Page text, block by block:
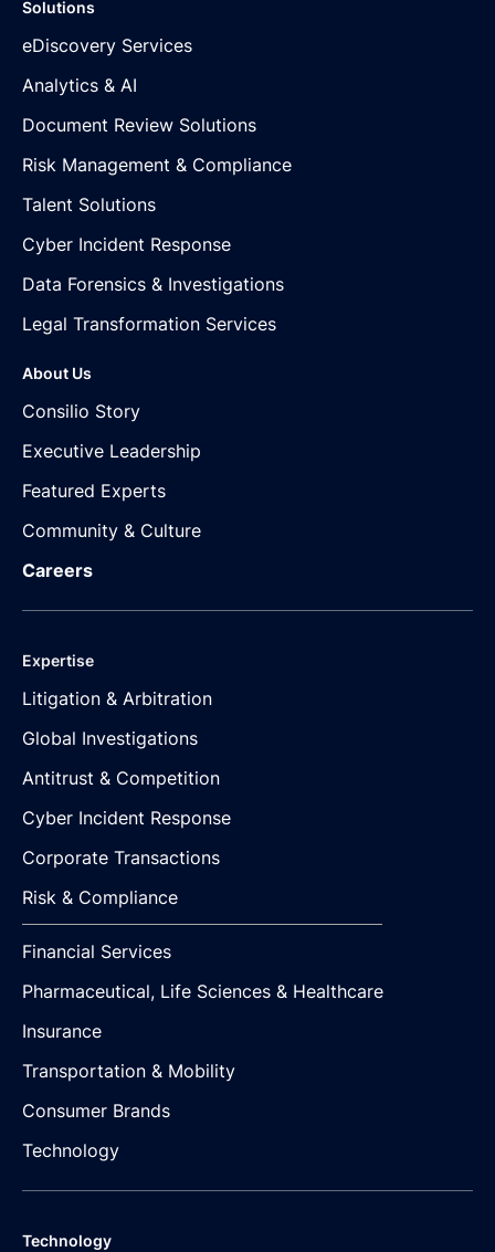
Solutions
eDiscovery Services
Analytics & AI
Document Review Solutions
Risk Management & Compliance
Talent Solutions
Cyber Incident Response
Data Forensics & Investigations
Legal Transformation Services
About Us
Consilio Story
Executive Leadership
Featured Experts
Community & Culture
Careers
Expertise
Litigation & Arbitration
Global Investigations
Antitrust & Competition
Cyber Incident Response
Corporate Transactions
Risk & Compliance
Financial Services
Pharmaceutical, Life Sciences & Healthcare
Insurance
Transportation & Mobility
Consumer Brands
Technology
Technology